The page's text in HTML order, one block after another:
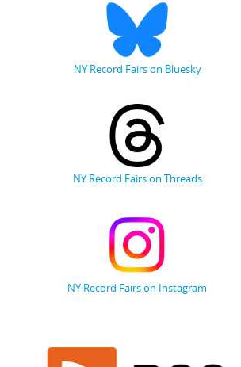
NY Record Fairs on Bluesky
NY Record Fairs on Threads
NY Record Fairs on Instagram